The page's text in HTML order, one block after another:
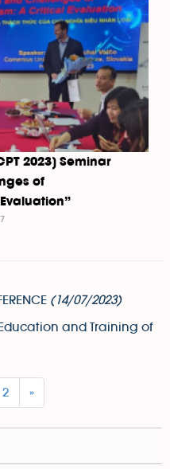
2023] Seminar
of
(14/07/2023)
and Training of
2 »